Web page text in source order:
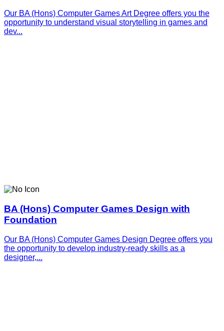
Our BA (Hons) Computer Games Art Degree offers you the
opportunity to understand visual storytelling in games and
dev...
BA (Hons) Computer Games Design with
Foundation
Our BA (Hons) Computer Games Design Degree offers you
the opportunity to develop industry-ready skills as a
designer,...